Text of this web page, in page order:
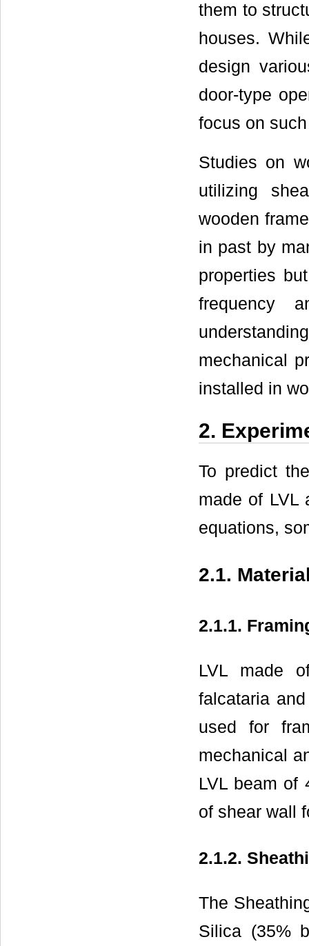
them to
houses.
design
door-type
focus on
Studies on
utilizing
wooden
in past by
properties
frequency
mechanical
installed in
2.
To predict
made of LVL
equations,
2.1.
2.1.1.
LVL made
falcataria
used for
mechanical
LVL beam of
of shear wall
2.1.2.
The
Silica (35%